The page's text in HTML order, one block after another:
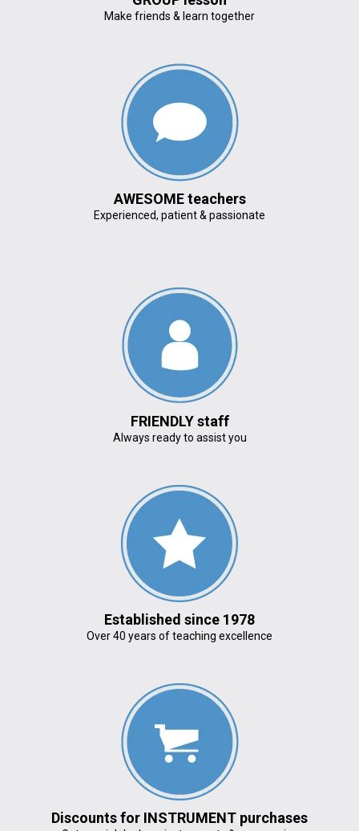
Make friends & learn together
AWESOME teachers
Experienced, patient & passionate
FRIENDLY staff
Always ready to assist you
Established since 1978
Over 40 years of teaching excellence
Discounts for INSTRUMENT purchases